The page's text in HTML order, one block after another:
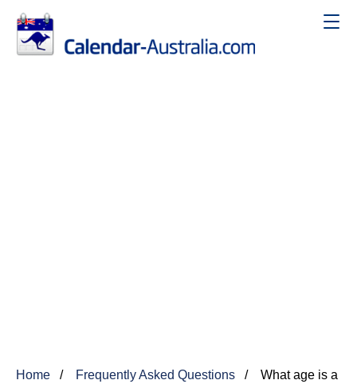
Home Frequently Asked Questions
What age is a